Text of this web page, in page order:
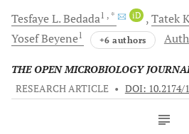
Tesfaye L.Bedada1 , * iD Tatek
YosefBeyene1 +6 authors
THE OPEN MICROBIOLOGY
RESEARCH ARTICLE • DOI: 10.2174/